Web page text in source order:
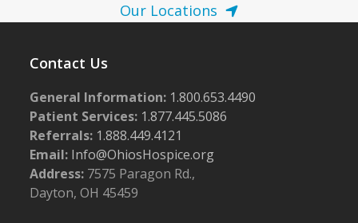
Our Locations
Contact Us
General Information: 1.800.653.4490
Patient Services: 1.877.445.5086
Referrals: 1.888.449.4121
Email: Info@OhiosHospice.org
Address: 7575 Paragon Rd.,
Dayton, OH 45459